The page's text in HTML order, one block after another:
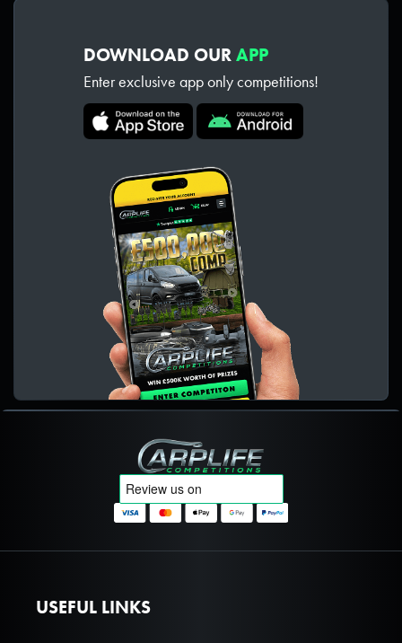
DOWNLOAD OUR APP
Enter exclusive app only competitions!
Carplife Competitions
USEFUL LINKS